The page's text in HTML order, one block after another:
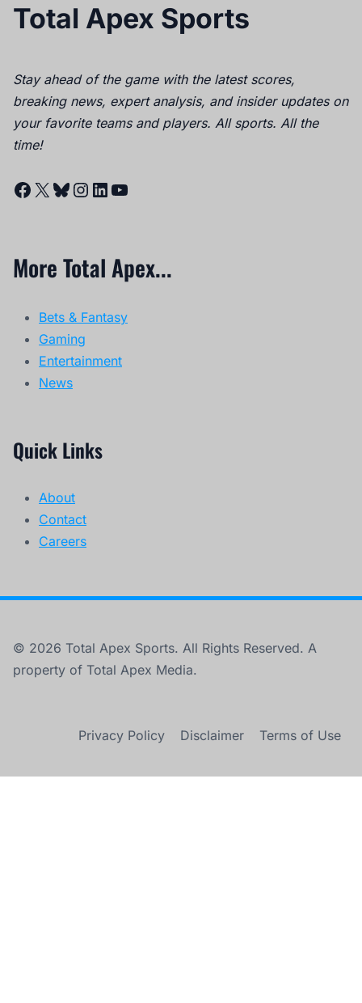
Total Apex Sports
Stay ahead of the game with the latest scores,
breaking news, expert analysis, and insider updates on
your favorite teams and players. All sports. All the
time!
Facebook
X Bluesky
Instagram
LinkedIn
YouTube
More Total Apex...
Bets & Fantasy
Gaming
Entertainment
News
Quick Links
About
Contact
Careers
© 2026 Total Apex Sports. All Rights Reserved. A
property of Total Apex Media.
Privacy Policy Disclaimer Terms of Use